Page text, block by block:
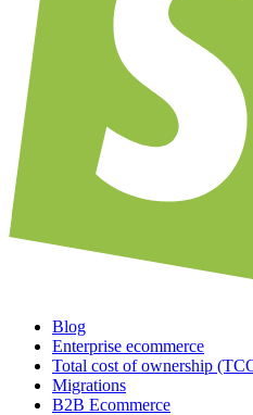
Blog
Enterprise ecommerce
Total cost of ownership
Migrations
B2B Ecommerce